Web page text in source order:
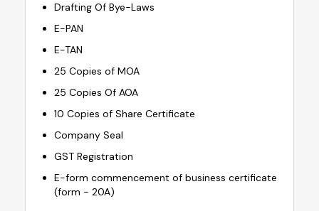
Drafting Of Bye-Laws
E-PAN
E-TAN
25 Copies of MOA
25 Copies Of AOA
10 Copies of Share Certificate
Company Seal
GST Registration
E-form commencement of business certificate
(form - 20A)